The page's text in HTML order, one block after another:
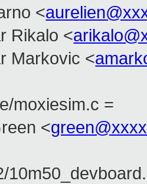
<
Rikalo <
Markovic <
moxiesim.c =
<